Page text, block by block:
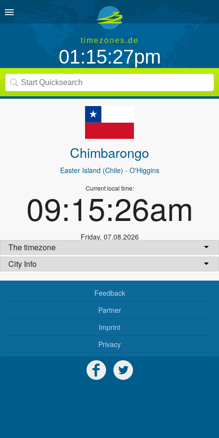
timezones.de
01:15:27pm
Chimbarongo
Easter Island (Chile) - O'Higgins
Current local time:
09:15:26am
Friday, 07.08.2026
The timezone
City Info
Feedback
Partner
Imprint
Privacy